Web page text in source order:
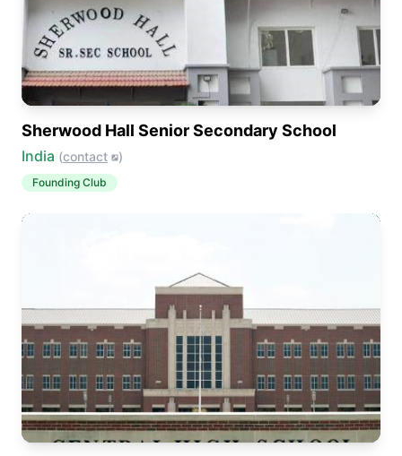
Sherwood Hall Senior Secondary School
India (contact )
Founding Club